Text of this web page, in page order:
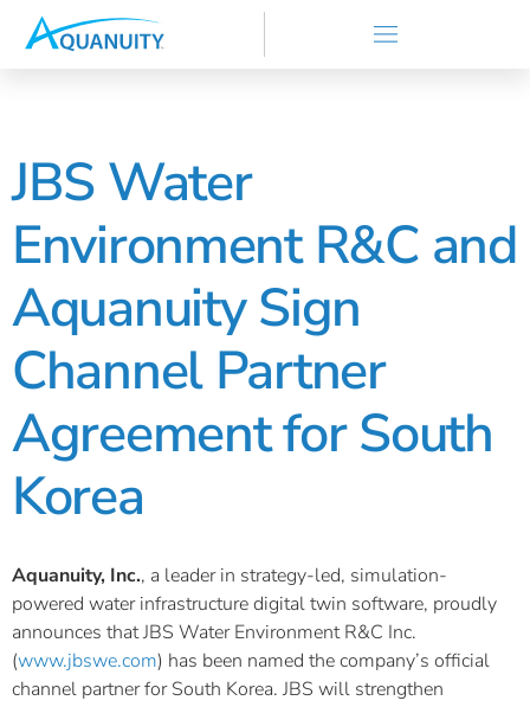
JBS Water
Environment R&C and
Aquanuity Sign
Channel Partner
Agreement for South
Korea
Aquanuity, Inc., a leader in strategy-led, simulation-
powered water infrastructure digital twin software, proudly
announces that JBS Water Environment R&C Inc.
(www.jbswe.com) has been named the company’s official
channel partner for South Korea. JBS will strengthen